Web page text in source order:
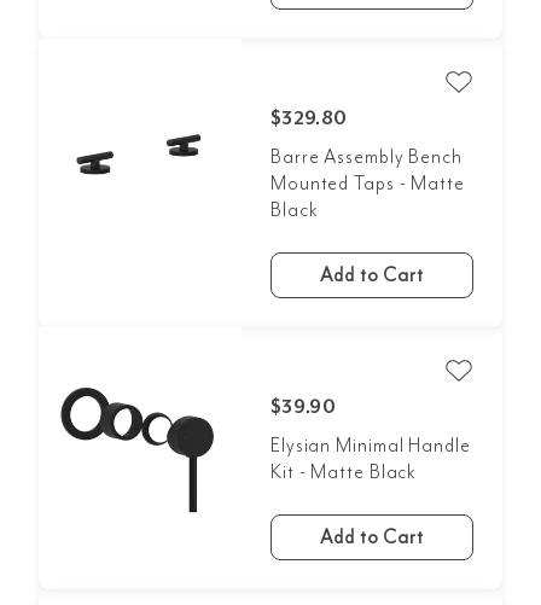
$329.80
Barre Assembly Bench
Mounted Taps - Matte
Black
Add to Cart
$39.90
Elysian Minimal Handle
Kit - Matte Black
Add to Cart